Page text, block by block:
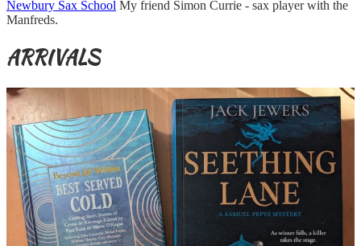
Newbury Sax School My friend Simon Currie - sax player with the
Manfreds.
ARRIVALS